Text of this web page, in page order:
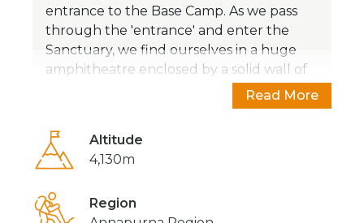
entrance to the Base Camp. As we pass
through the 'entrance' and enter the
Sanctuary, we find ourselves in a huge
amphitheatre enclosed by a solid wall of
snow-capped peaks and that’s a
The trail to Annapurna Base Camp
meanders through the remote mountain
groups of people who have their own
lifestyle and culture. While on trek, you
Read More
Altitude
4,130m
Region